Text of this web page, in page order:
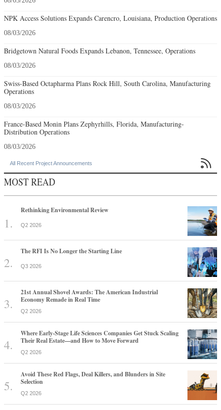
NPK Access Solutions Expands Carencro, Louisiana, Production Operations
08/03/2026
Bridgetown Natural Foods Expands Lebanon, Tennessee, Operations
08/03/2026
Swiss-Based Octapharma Plans Rock Hill, South Carolina, Manufacturing
Operations
08/03/2026
France-Based Monin Plans Zephyrhills, Florida, Manufacturing-
Distribution Operations
08/03/2026
All Recent Project Announcements 
MOST READ
Rethinking Environmental Review
Q2 2026
The RFI Is No Longer the Starting Line
Q3 2026
21st Annual Shovel Awards: The American Industrial
Economy Remade in Real Time
Q2 2026
Where Early-Stage Life Sciences Companies Get Stuck Scaling
Their Real Estate—and How to Move Forward
Q2 2026
Avoid These Red Flags, Deal Killers, and Blunders in Site
Selection
Q2 2026